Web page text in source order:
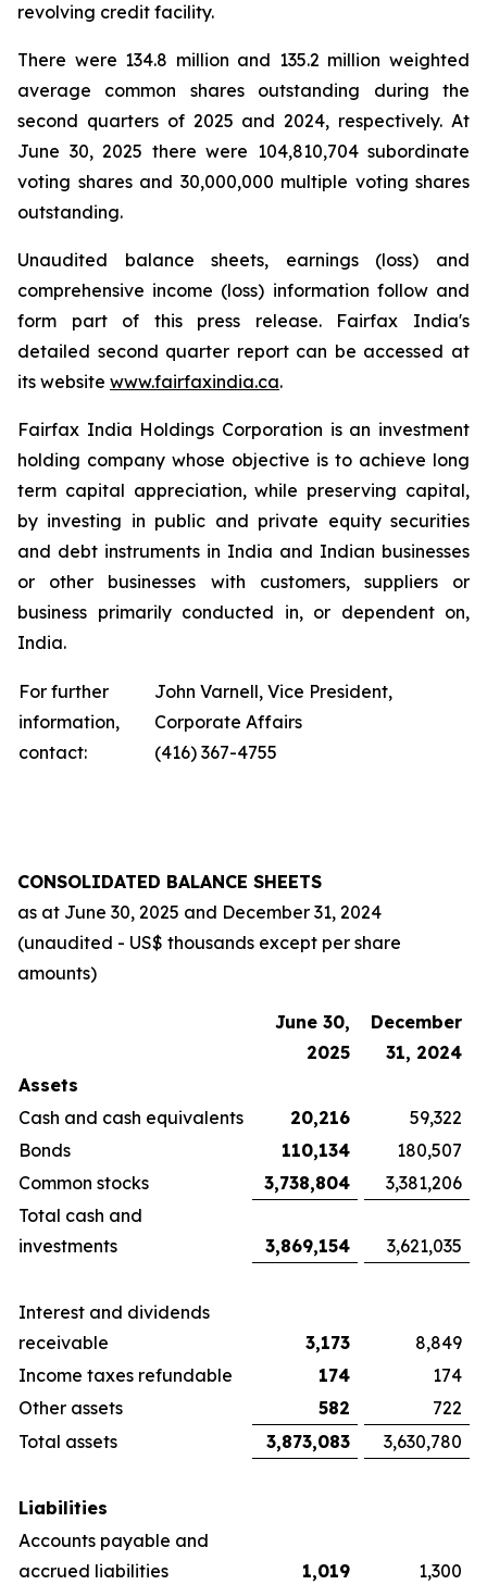
revolving credit facility.
There were 134.8 million and 135.2 million weighted
average common shares outstanding during the
second quarters of 2025 and 2024, respectively. At
June 30, 2025 there were 104,810,704 subordinate
voting shares and 30,000,000 multiple voting shares
outstanding.
Unaudited balance sheets, earnings (loss) and
comprehensive income (loss) information follow and
form part of this press release. Fairfax India's
detailed second quarter report can be accessed at
its website www.fairfaxindia.ca.
Fairfax India Holdings Corporation is an investment
holding company whose objective is to achieve long
term capital appreciation, while preserving capital,
by investing in public and private equity securities
and debt instruments in India and Indian businesses
or other businesses with customers, suppliers or
business primarily conducted in, or dependent on,
India.
For further
information,
contact:
John Varnell, Vice President,
Corporate Affairs
(416) 367-4755
CONSOLIDATED BALANCE SHEETS
as at June 30, 2025 and December 31, 2024
(unaudited - US$ thousands except per share
amounts)
June 30,
2025
December
31, 2024
Assets
Cash and cash equivalents
20,216
59,322
Bonds
110,134
180,507
Common stocks
3,738,804
3,381,206
Total cash and
investments
3,869,154 3,621,035
Interest and dividends
receivable
3,173
8,849
Income taxes refundable
174
174
Other assets
582
722
Total assets
3,873,083 3,630,780
Liabilities
Accounts payable and
accrued liabilities
1,019 1,300